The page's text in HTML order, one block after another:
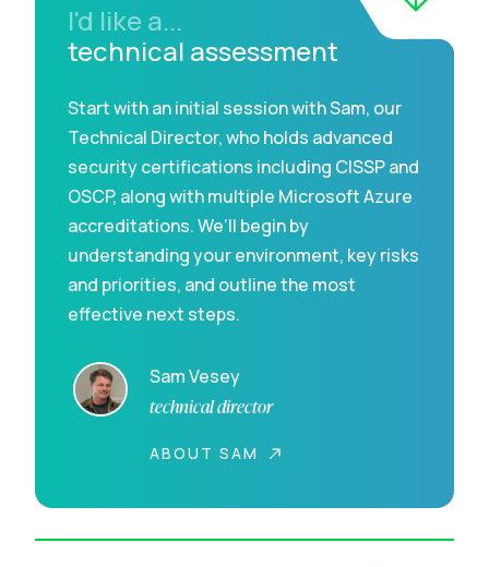
I'd like a...
technical assessment
Start with an initial session with Sam, our
Technical Director, who holds advanced
security certifications including CISSP and
OSCP, along with multiple Microsoft Azure
accreditations. We’ll begin by
understanding your environment, key risks
and priorities, and outline the most
effective next steps.
Sam Vesey
technical director
ABOUT SAM